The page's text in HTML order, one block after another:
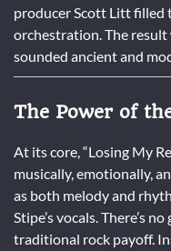
producer Scott Litt filled
orchestration. The
sounded ancient and
The Power of
At its core, “Losing My
musically, emotionally,
as both melody and
Stipe’s vocals. There’s
traditional rock payoff.